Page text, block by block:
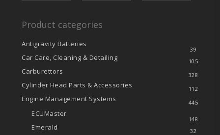
Product categories
Antigravity Batteries
39
Car Care, Cleaning & Detailing 105
Carburettors 328
Cylinder Head Parts & Accessories 112
Engine Management Systems 445
ECUMaster
148
Emerald 32